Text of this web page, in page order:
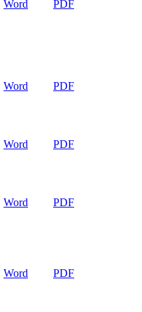
Word PDF
Word PDF
Word PDF
Word PDF
Word PDF